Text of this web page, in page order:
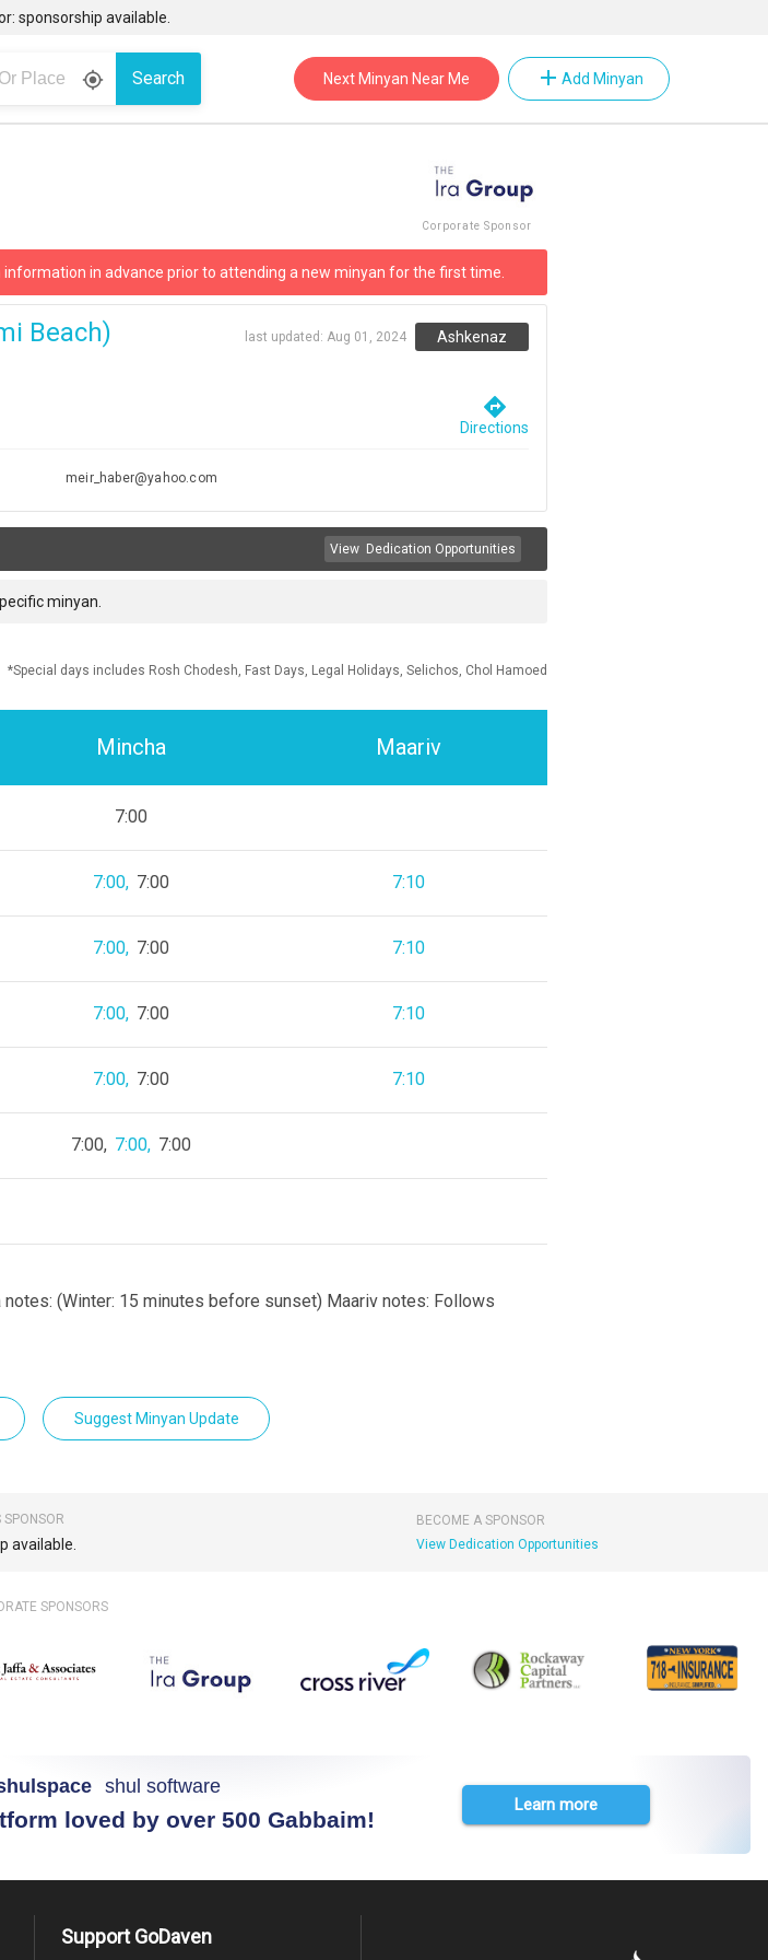
sponsorship available.
gps_fixed Search Next Minyan Near Me add Add Minyan
Corporate Sponsor
in advance prior to attending a new minyan for the first time.
Beach) last updated: Aug 01, 2024 Ashkenaz
directions
Directions
meir_haber@yahoo.com
View Dedication Opportunities
minyan.
*Special days includes Rosh Chodesh, Fast Days, Legal Holidays, Selichos, Chol Hamoed
Mincha Maariv
7:00
7:00 7:00 7:10
7:00 7:00 7:10
7:00 7:00 7:10
7:00 7:00 7:10
7:00 7:00 7:00
(Winter: 15 minutes before sunset) Maariv notes: Follows
Suggest Minyan Update
SPONSOR
available.
BECOME A SPONSOR
View Dedication Opportunities
SPONSORS
shul software
loved by over 500 Gabbaim!
Learn more
Support GoDaven